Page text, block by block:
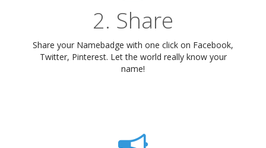
2. Share
Share your Namebadge with one click on Facebook,
Twitter, Pinterest. Let the world really know your
name!